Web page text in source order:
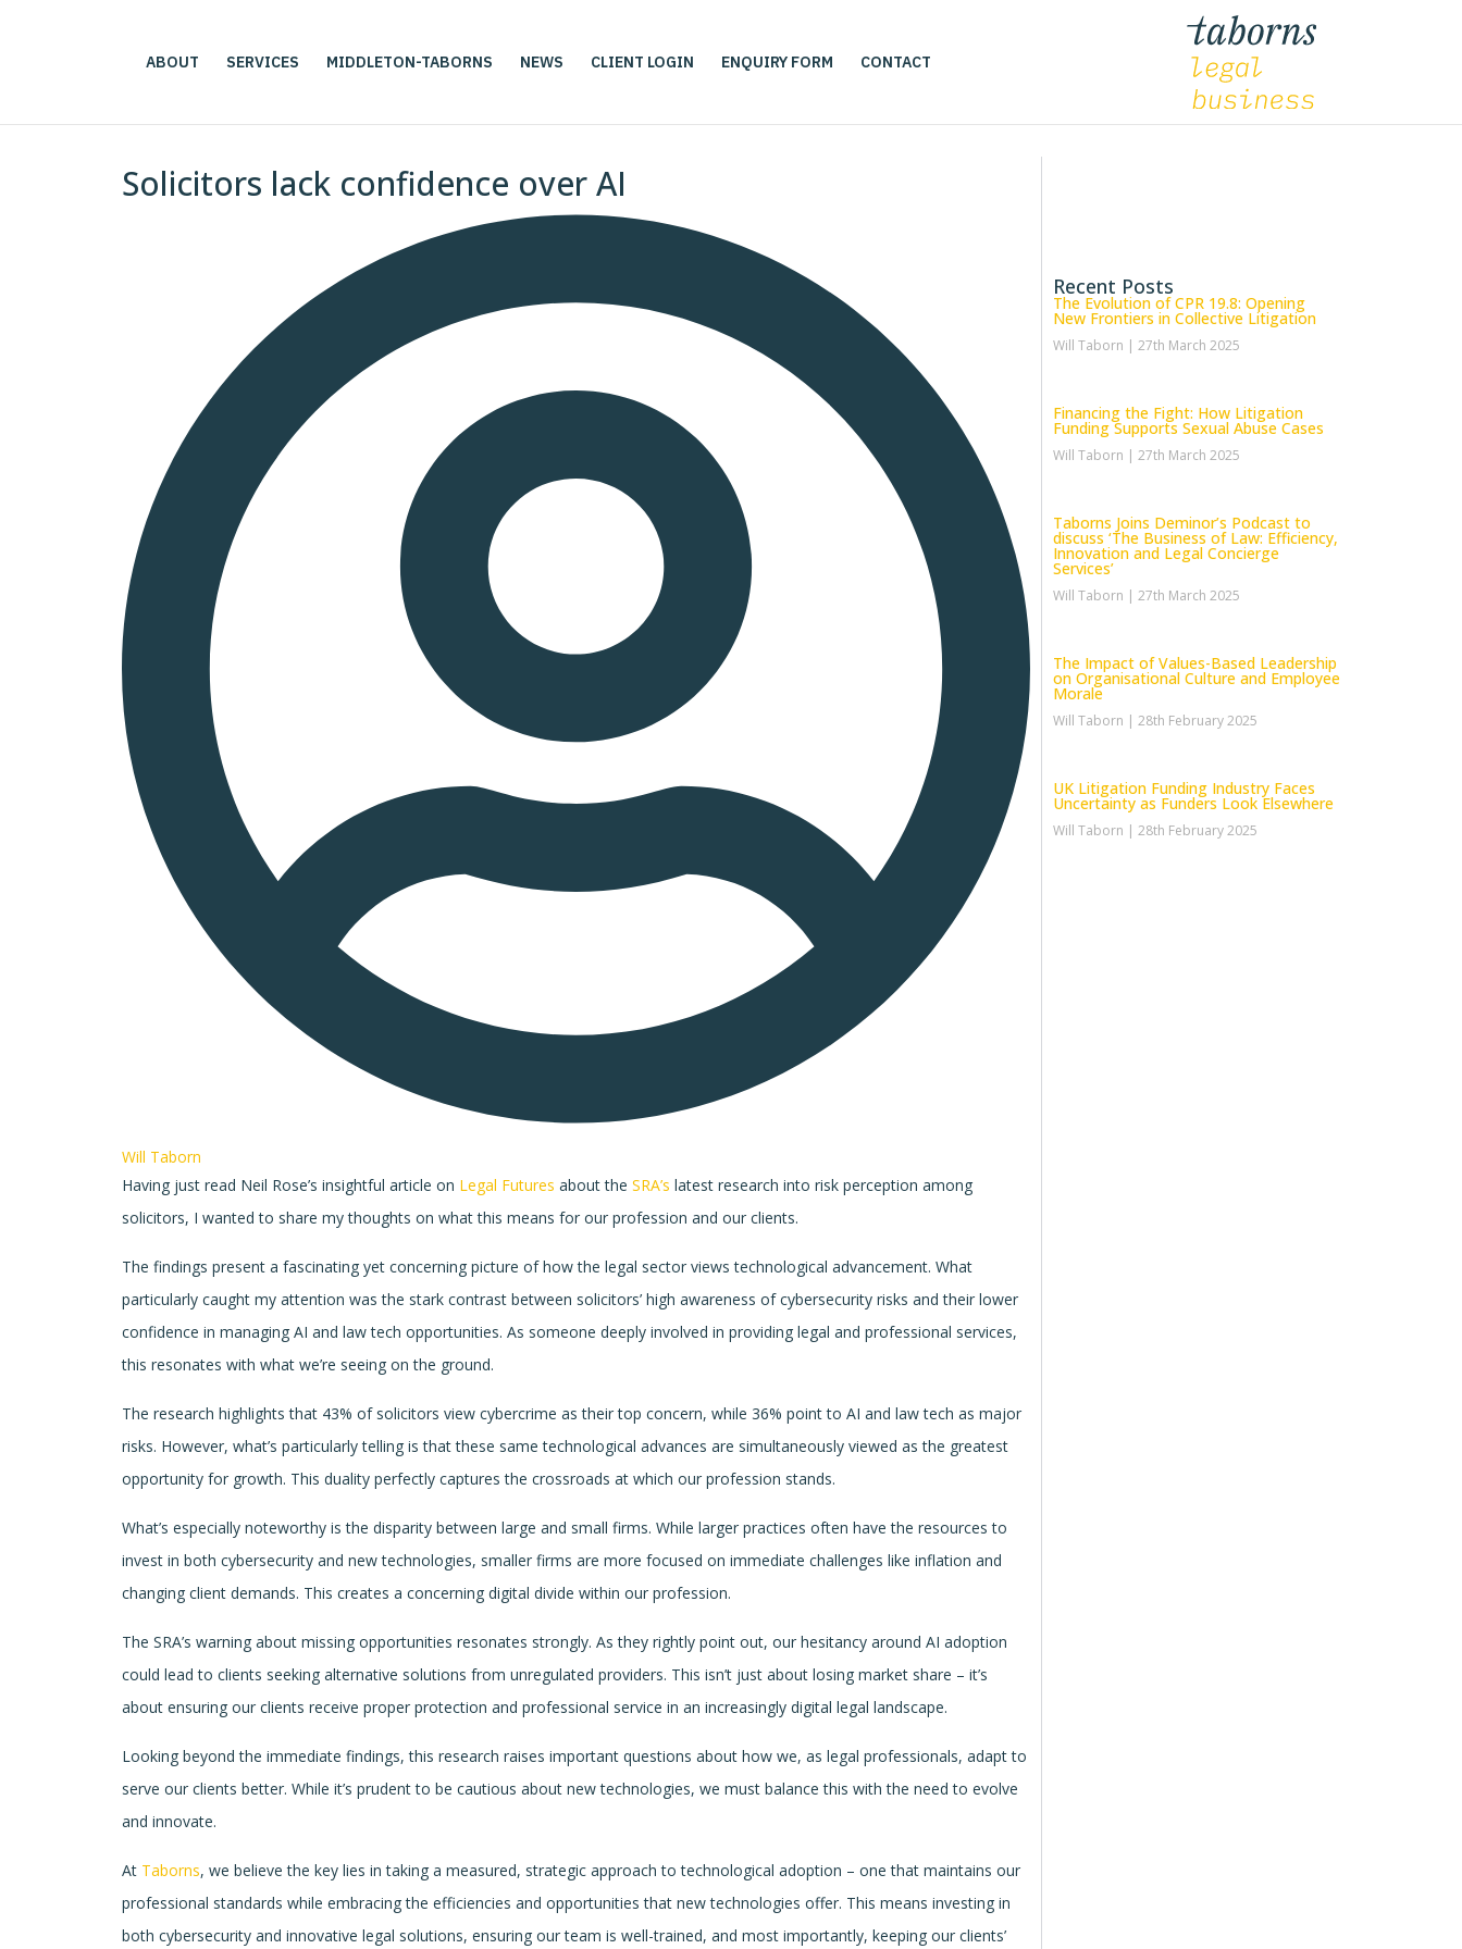
ABOUT SERVICES MIDDLETON-TABORNS NEWS CLIENT LOGIN ENQUIRY FORM CONTACT
Solicitors lack confidence over AI
Will Taborn
Having just read Neil Rose’s insightful article on Legal Futures about the SRA’s latest research into risk perception among
solicitors, I wanted to share my thoughts on what this means for our profession and our clients.
The findings present a fascinating yet concerning picture of how the legal sector views technological advancement. What
particularly caught my attention was the stark contrast between solicitors’ high awareness of cybersecurity risks and their lower
confidence in managing AI and law tech opportunities. As someone deeply involved in providing legal and professional services,
this resonates with what we’re seeing on the ground.
The research highlights that 43% of solicitors view cybercrime as their top concern, while 36% point to AI and law tech as major
risks. However, what’s particularly telling is that these same technological advances are simultaneously viewed as the greatest
opportunity for growth. This duality perfectly captures the crossroads at which our profession stands.
What’s especially noteworthy is the disparity between large and small firms. While larger practices often have the resources to
invest in both cybersecurity and new technologies, smaller firms are more focused on immediate challenges like inflation and
changing client demands. This creates a concerning digital divide within our profession.
The SRA’s warning about missing opportunities resonates strongly. As they rightly point out, our hesitancy around AI adoption
could lead to clients seeking alternative solutions from unregulated providers. This isn’t just about losing market share – it’s
about ensuring our clients receive proper protection and professional service in an increasingly digital legal landscape.
Looking beyond the immediate findings, this research raises important questions about how we, as legal professionals, adapt to
serve our clients better. While it’s prudent to be cautious about new technologies, we must balance this with the need to evolve
and innovate.
At Taborns, we believe the key lies in taking a measured, strategic approach to technological adoption – one that maintains our
professional standards while embracing the efficiencies and opportunities that new technologies offer. This means investing in
both cybersecurity and innovative legal solutions, ensuring our team is well-trained, and most importantly, keeping our clients’
Recent Posts
The Evolution of CPR 19.8: Opening
New Frontiers in Collective Litigation
Will Taborn 27th March 2025
Financing the Fight: How Litigation
Funding Supports Sexual Abuse Cases
Will Taborn 27th March 2025
Taborns Joins Deminor’s Podcast to
discuss ‘The Business of Law: Efficiency,
Innovation and Legal Concierge
Services’
Will Taborn 27th March 2025
The Impact of Values-Based Leadership
on Organisational Culture and Employee
Morale
Will Taborn 28th February 2025
UK Litigation Funding Industry Faces
Uncertainty as Funders Look Elsewhere
Will Taborn 28th February 2025